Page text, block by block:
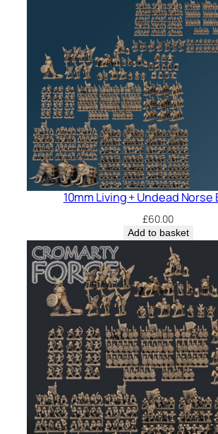
10mm Living + Undead Norse
£60.00
Add to basket